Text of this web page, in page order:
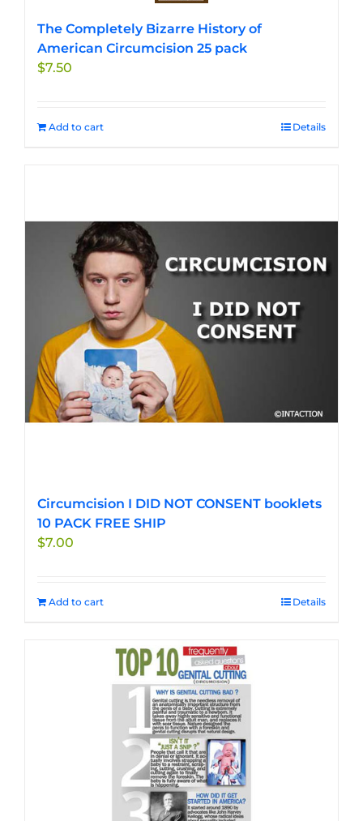
The Completely Bizarre History of
American Circumcision 25 pack
$7.50
Add to cart Details
Circumcision I DID NOT CONSENT booklets
10 PACK FREE SHIP
$7.00
Add to cart Details